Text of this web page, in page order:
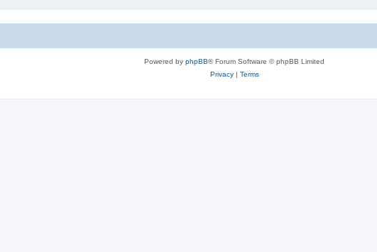
Powered by phpBB® Forum Software © phpBB Limited
Privacy| Terms